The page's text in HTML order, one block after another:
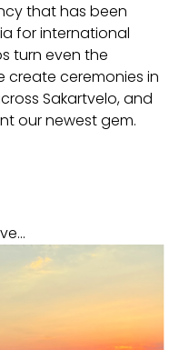
that has been
for international
turn even the
create ceremonies in
Sakartvelo, and
our newest gem.